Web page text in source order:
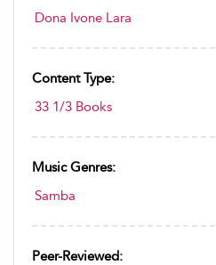
Dona Ivone Lara
Content Type:
33 1/3 Books
Music Genres:
Samba
Peer-Reviewed: